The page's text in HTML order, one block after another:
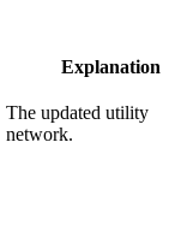
Explanation
The updated utility
network.